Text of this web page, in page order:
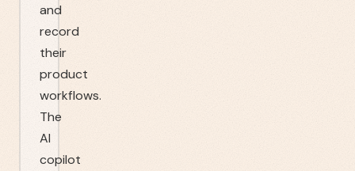
and
record
their
product
workflows.
The
AI
copilot